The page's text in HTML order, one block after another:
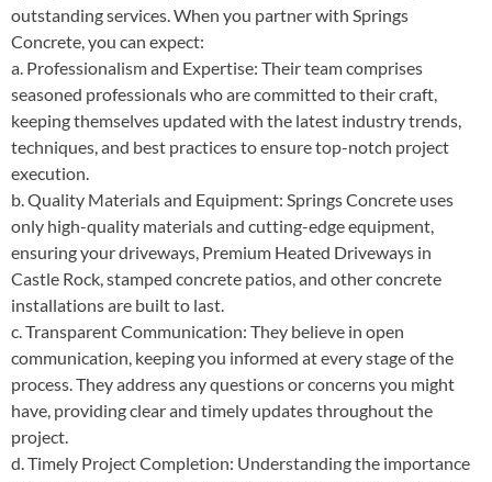
outstanding services. When you partner with Springs
Concrete, you can expect:
a. Professionalism and Expertise: Their team comprises
seasoned professionals who are committed to their craft,
keeping themselves updated with the latest industry trends,
techniques, and best practices to ensure top-notch project
execution.
b. Quality Materials and Equipment: Springs Concrete uses
only high-quality materials and cutting-edge equipment,
ensuring your driveways, Premium Heated Driveways in
Castle Rock, stamped concrete patios, and other concrete
installations are built to last.
c. Transparent Communication: They believe in open
communication, keeping you informed at every stage of the
process. They address any questions or concerns you might
have, providing clear and timely updates throughout the
project.
d. Timely Project Completion: Understanding the importance